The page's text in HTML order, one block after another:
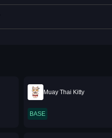
Muay Thai Kitty
BASE